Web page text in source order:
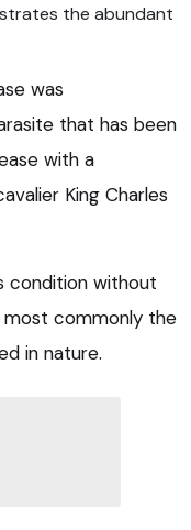
the abundant
was
that has been
with a
King Charles
condition without
most commonly the
in nature.